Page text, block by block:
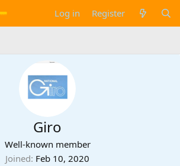
Log in Register
Giro
Well-known member
Joined Feb 10, 2020